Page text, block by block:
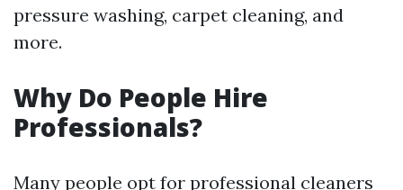
pressure washing, carpet cleaning, and
more.
Why Do People Hire
Professionals?
Many people opt for professional cleaners